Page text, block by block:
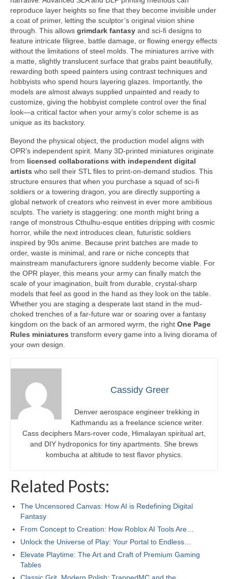
reproduce layer heights so fine that they become invisible under
a coat of primer, letting the sculptor’s original vision shine
through. This allows grimdark fantasy and sci-fi designs to
feature intricate filigree, battle damage, or flowing energy effects
without the limitations of steel molds. The miniatures arrive with
a matte, slightly translucent surface that grabs paint beautifully,
rewarding both speed painters using contrast techniques and
hobbyists who spend hours layering glazes. Importantly, the
models are almost always supplied unpainted and ready to
customize, giving the hobbyist complete control over the final
look—a critical factor when your army’s color scheme is as
unique as its backstory.
Beyond the physical object, the production model aligns with
OPR’s independent spirit. Many 3D-printed miniatures originate
from licensed collaborations with independent digital
artists who sell their STL files to print-on-demand studios. This
structure ensures that when you purchase a squad of sci-fi
soldiers or a towering dragon, you are directly supporting a
global network of creators who reinvest in ever more ambitious
sculpts. The variety is staggering: one month might bring a
range of monstrous Cthulhu-esque entities dripping with cosmic
horror, while the next introduces clean, futuristic soldiers
inspired by 90s anime. Because print batches are made to
order, waste is minimal, and rare or niche concepts that
mainstream manufacturers ignore suddenly become viable. For
the OPR player, this means your army can finally match the
scale of your imagination, built from durable, crystal-sharp
models that feel as good in the hand as they look on the table.
Whether you are staging a desperate last stand in the mud-
choked trenches of a far-future war or soaring over a fantasy
kingdom on the back of an armored wyrm, the right One Page
Rules miniatures transform every game into a living diorama of
your own design.
Cassidy Greer
Denver aerospace engineer trekking in
Kathmandu as a freelance science writer.
Cass deciphers Mars-rover code, Himalayan spiritual art,
and DIY hydroponics for tiny apartments. She brews
kombucha at altitude to test flavor physics.
Related Posts:
The Uncensored Canvas: How AI is Redefining Digital
Fantasy
From Concept to Creation: How Roblox AI Tools Are…
Unlock the Universe of Play: Your Portal to Endless…
Elevate Playtime: The Art and Craft of Premium Gaming
Tables
Classic Grit, Modern Polish: TrappedMC and the…